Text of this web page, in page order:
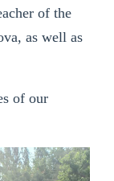
of the
as well as
of our